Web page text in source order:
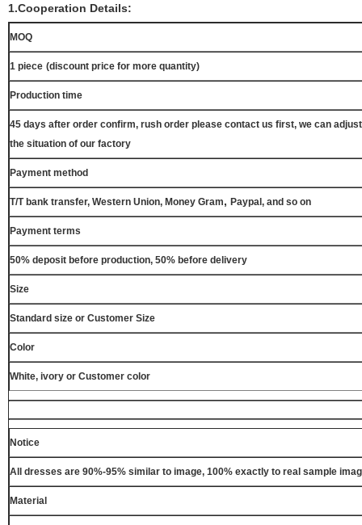
1.Cooperation Details:
MOQ
1 piece (discount price for more quantity)
Production time
45 days after order confirm, rush order please contact us first, we can
the situation of our factory
Payment method
T/T bank transfer, Western Union, Money Gram, Paypal, and so on
Payment terms
50% deposit before production, 50% before delivery
Size
Standard size or Customer Size
Color
White, ivory or Customer color
Notice
All dresses are 90%-95% similar to image, 100% exactly to real sample
Material